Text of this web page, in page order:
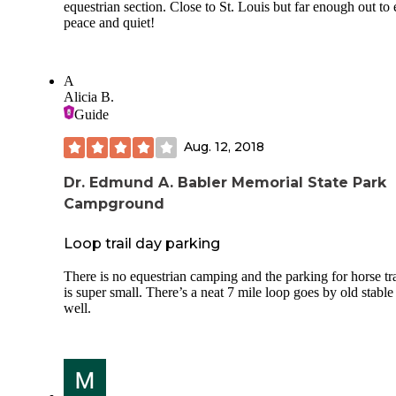
wind guards, the latching lid, and the fairly thin profile
collapsed. For a two burner stove, it really didn't take up
box, the igniter didn't work. Glad I always pack a lighter.
going to boil water in record time, but certainly held a
flame and was easy to adjust. I have other stoves, but this
seems like it will be my go to when car camping with
I can cook more on two burners than one.
https://primus.us/collections/camping-stoves
equestrian section. Close to St. Louis but far enough out to
peace and quiet!
A
Alicia B.
Guide
Aug. 12, 2018
Dr. Edmund A. Babler Memorial State Park
Campground
Loop trail day parking
There is no equestrian camping and the parking for horse
is super small. There’s a neat 7 mile loop goes by old stable
well.